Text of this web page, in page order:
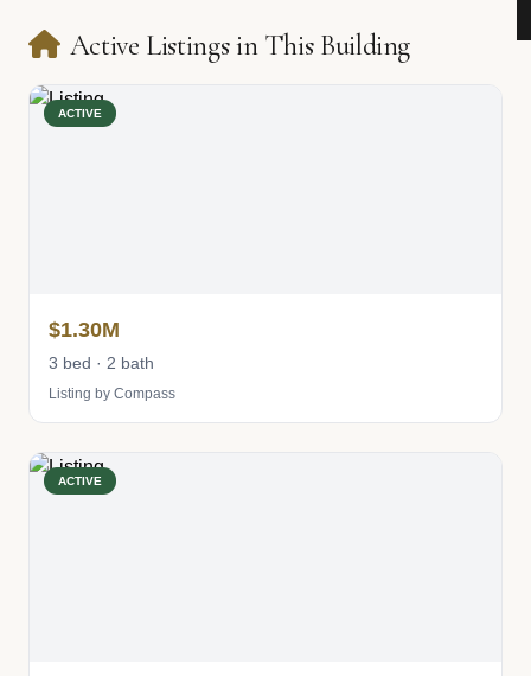
Active Listings in This Building
ACTIVE
$1.30M
3 bed · 2 bath
Listing by Compass
ACTIVE